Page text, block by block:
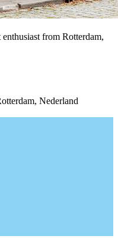
from Rotterdam,
Nederland